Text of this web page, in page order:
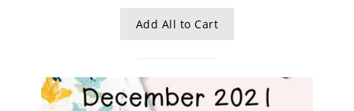
Add All to Cart